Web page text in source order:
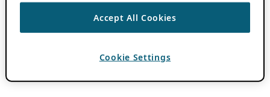
Accept All Cookies
Cookie Settings